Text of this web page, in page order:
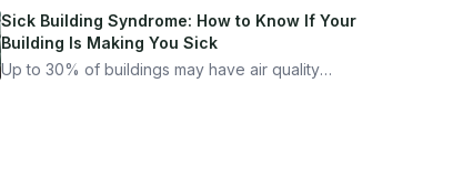
Sick Building Syndrome: How to Know If Your
Building Is Making You Sick
Up to 30% of buildings may have air quality